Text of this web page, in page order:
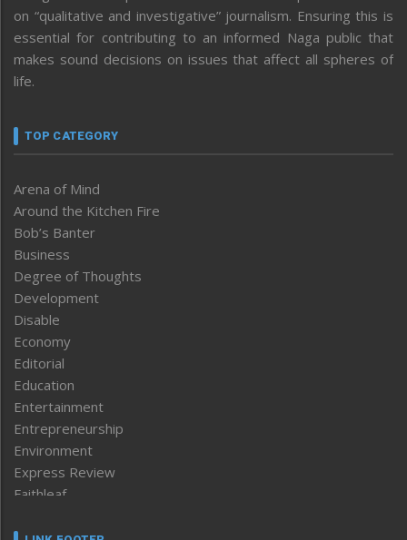
on “qualitative and investigative” journalism. Ensuring this is
essential for contributing to an informed Naga public that
makes sound decisions on issues that affect all spheres of
life.
TOP CATEGORY
Arena of Mind
Around the Kitchen Fire
Bob’s Banter
Business
Degree of Thoughts
Development
Disable
Economy
Editorial
Education
Entertainment
Entrepreneurship
Environment
Express Review
Faithleaf